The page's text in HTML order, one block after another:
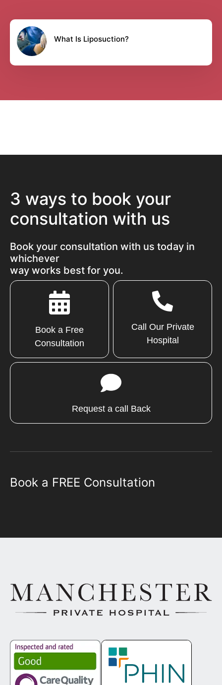
What Is Liposuction?
3 ways to book your
consultation with us
Book your consultation with us today in
whichever
way works best for you.
Book a Free
Consultation
Call Our Private
Hospital
Request a call Back
Book a FREE Consultation